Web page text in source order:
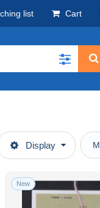
list Cart
Display
New